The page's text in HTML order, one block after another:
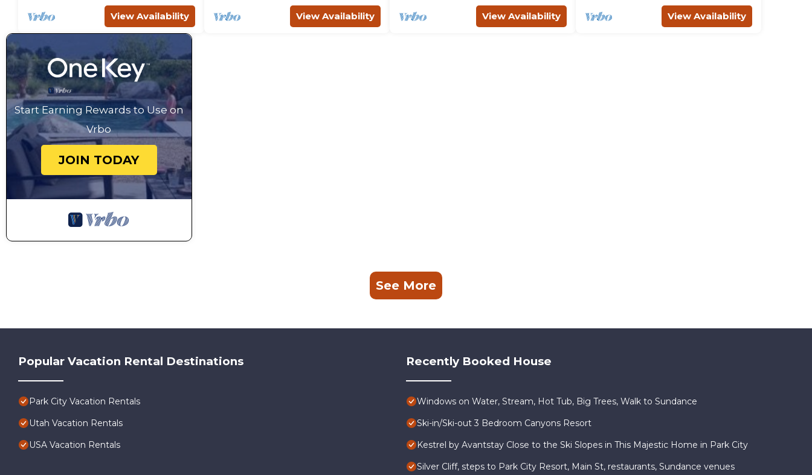
View Availability View Availability View Availability View Availability
Start Earning Rewards to Use on
Vrbo
JOIN TODAY
See More
Popular Vacation Rental Destinations
Park City Vacation Rentals
Utah Vacation Rentals
USA Vacation Rentals
Recently Booked House
Windows on Water, Stream, Hot Tub, Big Trees, Walk to Sundance
Ski-in/Ski-out 3 Bedroom Canyons Resort
Kestrel by Avantstay Close to the Ski Slopes in This Majestic Home in Park City
Silver Cliff, steps to Park City Resort, Main St, restaurants, Sundance venues